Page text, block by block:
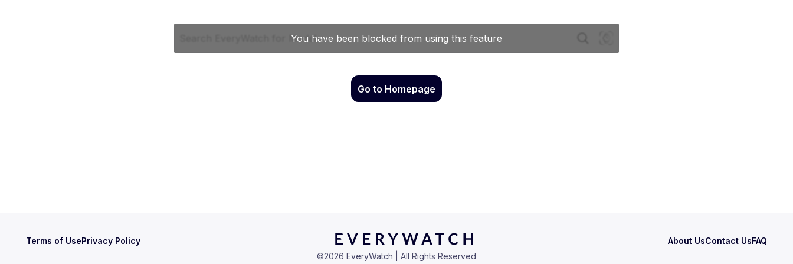
Go to Homepage
Terms of UsePrivacy Policy About UsContact UsFAQ
©2026 EveryWatch | All Rights Reserved